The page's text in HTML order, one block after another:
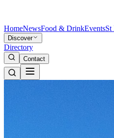
HomeNewsFood & DrinkEventsSt
Discover
Directory
Contact